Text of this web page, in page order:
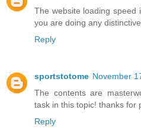
The website loading speed
you are doing any
Reply
sportstotome November
The contents are
task in this topic! thanks for
Reply